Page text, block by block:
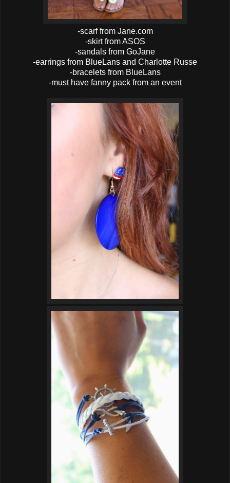
-scarf from Jane.com
-skirt from ASOS
-sandals from GoJane
-earrings from BlueLans and Charlotte Russe
-bracelets from BlueLans
-must have fanny pack from an event